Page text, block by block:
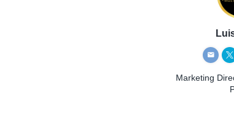
Marketing